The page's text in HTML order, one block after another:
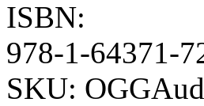
ISBN:
978-1-64371-
SKU: